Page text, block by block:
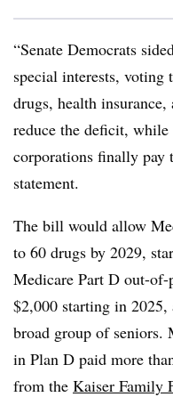
“Senate Democrats
special interests,
drugs, health insurance,
reduce the deficit,
corporations finally pay
statement.
The bill would allow
to 60 drugs by 2029,
Medicare Part D out-of-
$2,000 starting in
broad group of seniors.
in Plan D paid more
from the Kaiser Family